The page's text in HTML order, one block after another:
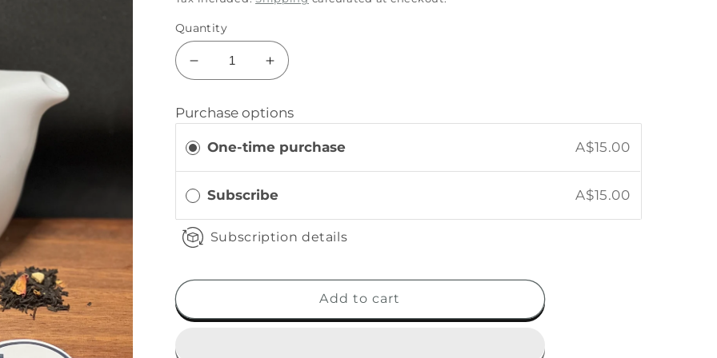
Quantity
Purchase options
One-time purchase A$15.00
Subscribe A$15.00
Subscription details
Add to cart